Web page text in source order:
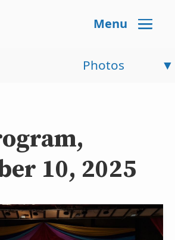
Menu
Photos
10, 2025